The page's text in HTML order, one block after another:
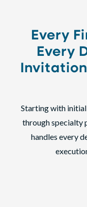
Every
Every
Starting with
through specialty
handles every